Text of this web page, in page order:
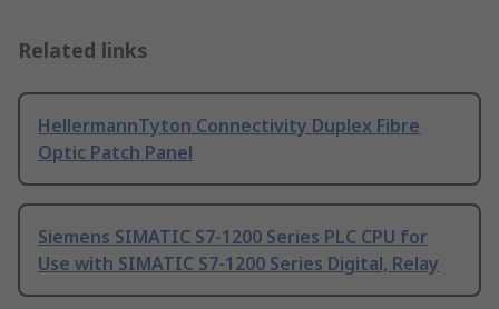
Related links
HellermannTyton Connectivity Duplex Fibre
Optic Patch Panel
Siemens SIMATIC S7-1200 Series PLC CPU for
Use with SIMATIC S7-1200 Series Digital, Relay